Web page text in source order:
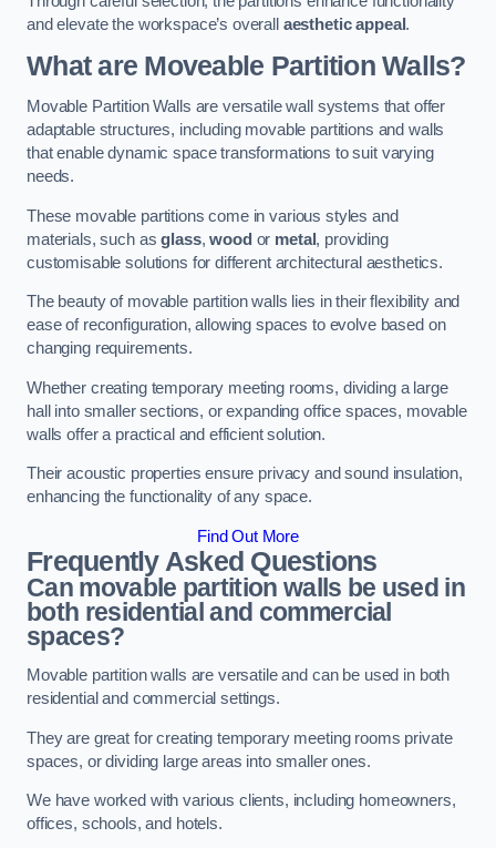
and elevate the workspace’s overall aesthetic appeal.
What are Moveable Partition Walls?
Movable Partition Walls are versatile wall systems that offer
adaptable structures, including movable partitions and walls
that enable dynamic space transformations to suit varying
needs.
These movable partitions come in various styles and
materials, such asglass,wood or metal, providing
customisable solutions for different architectural aesthetics.
The beauty of movable partition walls lies in their flexibility and
ease of reconfiguration, allowing spaces to evolve based on
changing requirements.
Whether creating temporary meeting rooms, dividing a large
hall into smaller sections, or expanding office spaces, movable
walls offer a practical and efficient solution.
Their acoustic properties ensure privacy and sound insulation,
enhancing the functionality of any space.
Find Out More
Frequently Asked Questions
Can movable partition walls be used in
both residential and commercial
spaces?
Movable partition walls are versatile and can be used in both
residential and commercial settings.
They are great for creating temporary meeting rooms private
spaces, or dividing large areas into smaller ones.
We have worked with various clients, including homeowners,
offices, schools, and hotels.